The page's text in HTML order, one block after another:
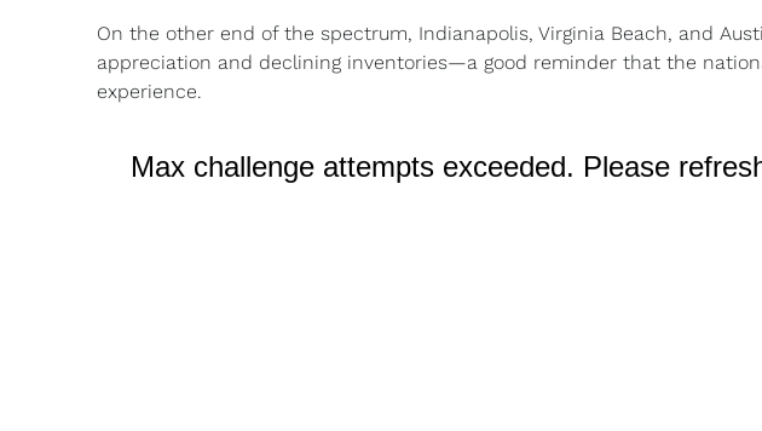
On the other end of the spectrum, Indianapolis, Virginia Beach, and
appreciation and declining inventories—a good reminder that the
experience.